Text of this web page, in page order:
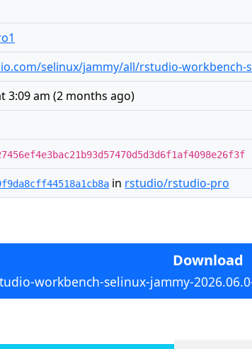
selinux/jammy/all/rstudio-workbench-
3:09 am (2 months ago)
in rstudio/rstudio-pro
Download
workbench-selinux-jammy-